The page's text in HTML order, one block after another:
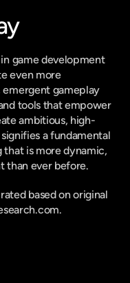
game development
even more
gameplay
tools that empower
ambitious, high-
a fundamental
is more dynamic,
than ever before.
based on original